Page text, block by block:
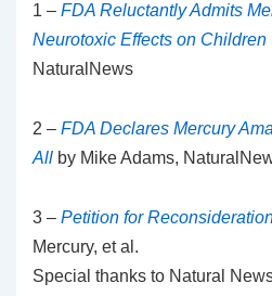
1 – FDA Reluctantly Admits
Neurotoxic Effects on Children
NaturalNews
2 – FDA Declares Mercury
All by Mike Adams,
3 – Petition for
Mercury, et al.
Special thanks to Natural